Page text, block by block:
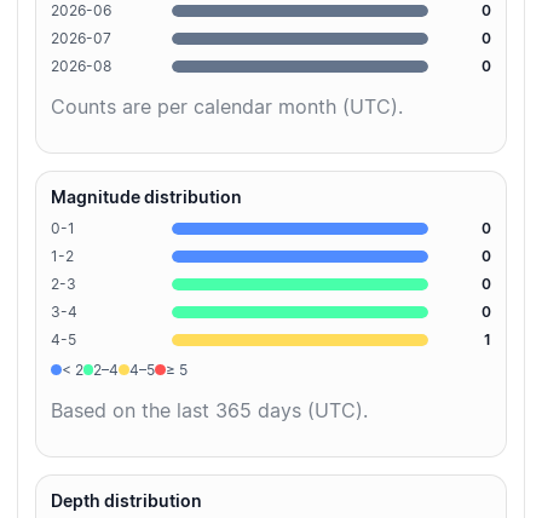
2026-06
0
2026-07
0
2026-08
0
Counts are per calendar month (UTC).
Magnitude distribution
0-1
0
1-2
0
2-3
0
3-4
0
4-5
1
< 2
2–4 4–5 ≥ 5
Based on the last 365 days (UTC).
Depth distribution